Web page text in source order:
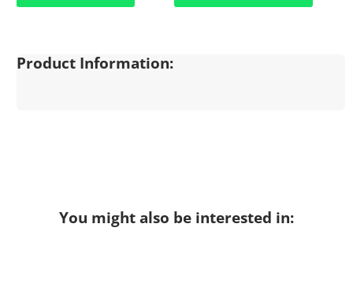
Product Information:
You might also be interested in: